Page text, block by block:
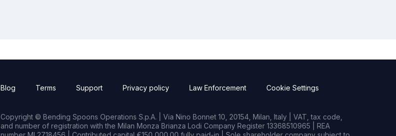
Blog Terms Support Privacy policy Law Enforcement Cookie Settings
Copyright © Bending Spoons Operations S.p.A. | Via Nino Bonnet 10, 20154, Milan, Italy | VAT, tax code,
and number of registration with the Milan Monza Brianza Lodi Company Register 13368510965 | REA